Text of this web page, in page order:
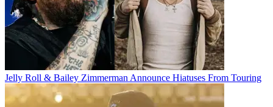
Jelly Roll & Bailey Zimmerman Announce Hiatuses From Touring